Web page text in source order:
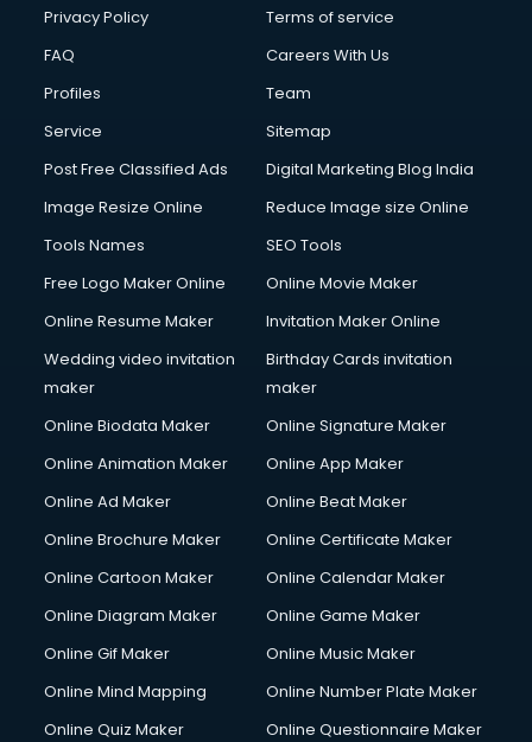
Financial Accounting courses in malappuram
Fire and Safety courses in malappuram
Fire Safety courses in malappuram
First Aid courses in malappuram
FL Studio courses in malappuram
Flower Arrangement courses in malappuram
Fluent English Speaking courses in malappuram
General Dentistry courses in malappuram
German Langauge courses in malappuram
Gnm courses in malappuram
Google Adwords courses in malappuram
Gst courses in malappuram
Gym Trainer courses in malappuram
Hair Stylist courses in malappuram
Hardware and Networking courses in malappuram
Hotel courses in malappuram
Hotel Management courses in malappuram
Privacy Policy
Terms of service
FAQ
Careers With Us
Profiles
Team
Service
Sitemap
Post Free Classified Ads
Digital Marketing Blog India
Image Resize Online
Reduce Image size Online
Tools Names
SEO Tools
Free Logo Maker Online
Online Movie Maker
Online Resume Maker
Invitation Maker Online
Wedding video invitation
maker
Birthday Cards invitation
maker
Online Biodata Maker
Online Signature Maker
Online Animation Maker
Online App Maker
Online Ad Maker
Online Beat Maker
Online Brochure Maker
Online Certificate Maker
Online Cartoon Maker
Online Calendar Maker
Online Diagram Maker
Online Game Maker
Online Gif Maker
Online Music Maker
Online Mind Mapping
Online Number Plate Maker
Online Quiz Maker
Online Questionnaire Maker